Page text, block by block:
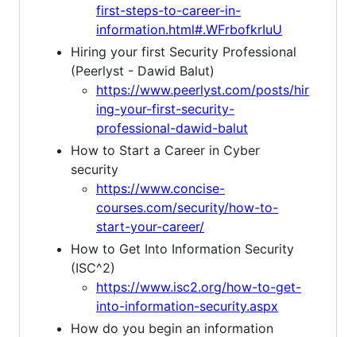
first-steps-to-career-in-
information.html#.WFrbofkrIuU
Hiring your first Security Professional
(Peerlyst - Dawid Balut)
https://www.peerlyst.com/posts/hir
ing-your-first-security-
professional-dawid-balut
How to Start a Career in Cyber
security
https://www.concise-
courses.com/security/how-to-
start-your-career/
How to Get Into Information Security
(ISC^2)
https://www.isc2.org/how-to-get-
into-information-security.aspx
How do you begin an information